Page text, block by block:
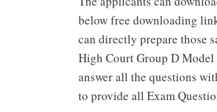
below free downloading
can directly prepare those
High Court Group D Model
answer all the questions
to provide all Exam